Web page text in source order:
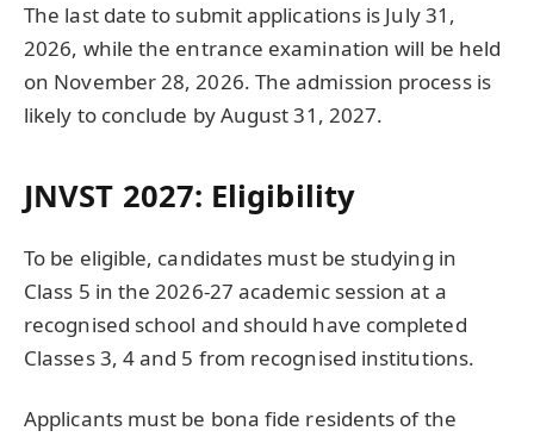
The last date to submit applications is July 31,
2026, while the entrance examination will be held
on November 28, 2026. The admission process is
likely to conclude by August 31, 2027.
JNVST 2027: Eligibility
To be eligible, candidates must be studying in
Class 5 in the 2026-27 academic session at a
recognised school and should have completed
Classes 3, 4 and 5 from recognised institutions.
Applicants must be bona fide residents of the